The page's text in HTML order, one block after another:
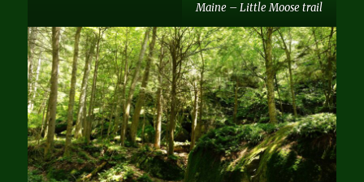
Maine – Little Moose trail